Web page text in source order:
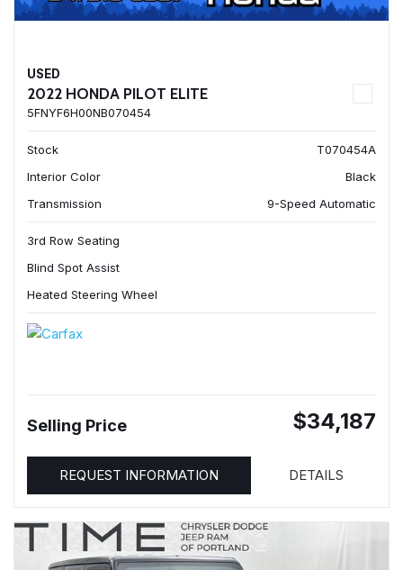
USED
2022 HONDA PILOT ELITE
5FNYF6H00NB070454
Stock
T070454A
Interior Color
Black
Transmission
9-Speed Automatic
3rd Row Seating
Blind Spot Assist
Heated Steering Wheel
Selling Price $34,187
REQUEST INFORMATION DETAILS